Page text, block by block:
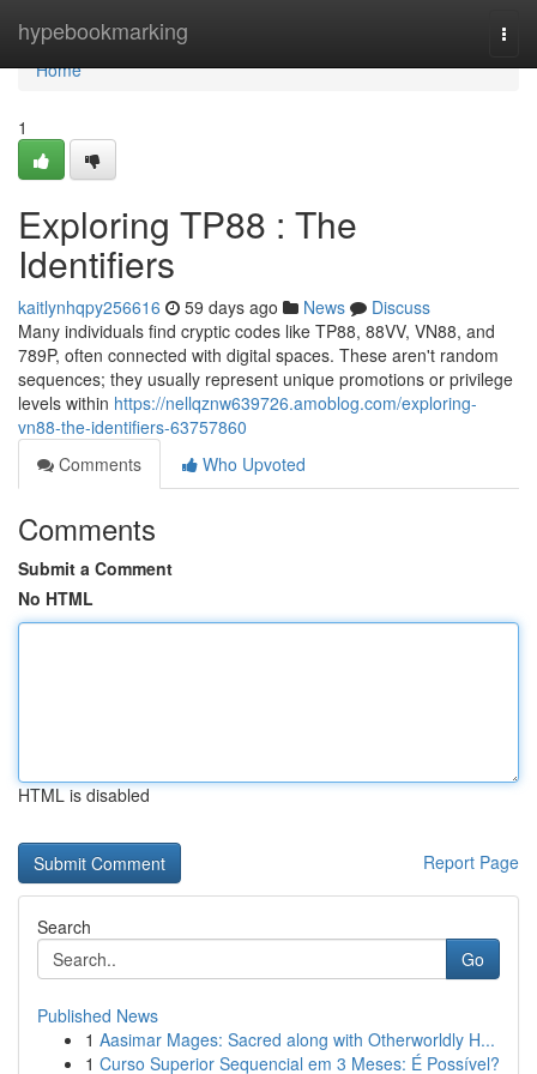
hypebookmarking
Home
Home
1
Exploring TP88 : The
Identifiers
kaitlynhqpy256616 59 days ago News
Discuss
Many individuals find cryptic codes like TP88, 88VV, VN88, and
789P, often connected with digital spaces. These aren't random
sequences; they usually represent unique promotions or privilege
levels within https://nellqznw639726.amoblog.com/exploring-
vn88-the-identifiers-63757860
Comments
Who Upvoted
Comments
Submit a Comment
No HTML
HTML is disabled
Report Page
Search
Go
Published News
1 Aasimar Mages: Sacred along with Otherworldly H...
1 Curso Superior Sequencial em 3 Meses: É Possível?